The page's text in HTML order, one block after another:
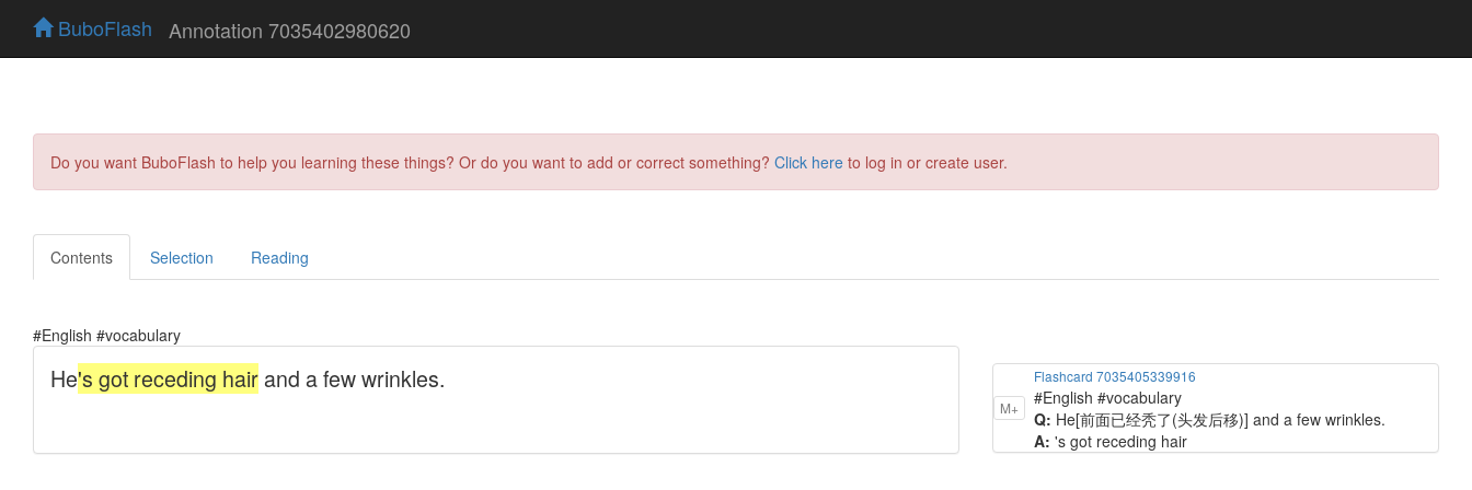
BuboFlash Annotation 7035402980620
Do you want BuboFlash to help you learning these things? Or do you want to add or correct something? Click here to log in or create user.
Contents Selection Reading
#English #vocabulary
M+
Flashcard 7035405339916
#English #vocabulary
Q: He[前面已经秃了(头发后移)] and a few wrinkles.
A: 's got receding hair